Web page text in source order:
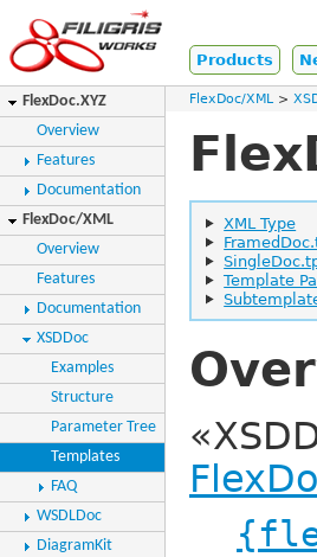
Products
FlexDoc.XYZ
Overview
Features
Documentation
FlexDoc/XML
Overview
Features
Documentation
XSDDoc
Examples
Structure
Parameter Tree
Templates
FAQ
WSDLDoc
DiagramKit
FlexDoc/XML
XML Type
Template